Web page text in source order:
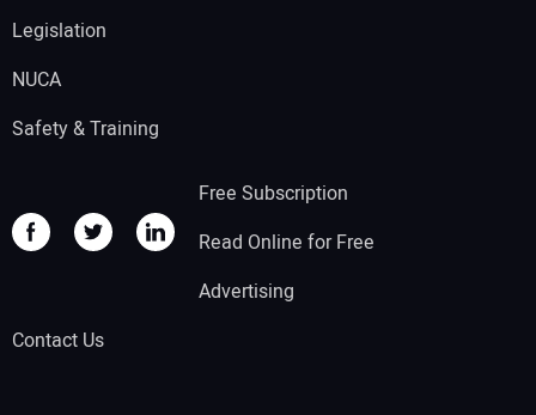
Legislation
NUCA
Safety & Training
Free Subscription
Read Online for Free
Advertising
Contact Us